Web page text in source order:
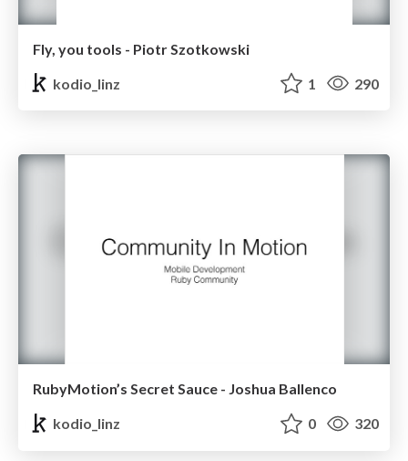
Fly, you tools - Piotr Szotkowski
kodio_linz
1 290
RubyMotion’s Secret Sauce - Joshua Ballenco
kodio_linz
0 320